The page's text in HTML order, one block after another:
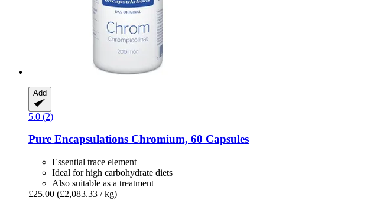
Add
5.0 (2)
Pure Encapsulations Chromium, 60 Capsules
Essential trace element
Ideal for high carbohydrate diets
Also suitable as a treatment
£25.00 (£2,083.33 / kg)